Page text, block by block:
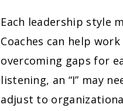
Each leadership style
Coaches can help
overcoming gaps for
listening, an “I” may
adjust to